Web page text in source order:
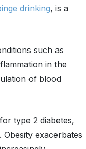
drinking, is a
such as
in the
of blood
type 2 diabetes,
exacerbates